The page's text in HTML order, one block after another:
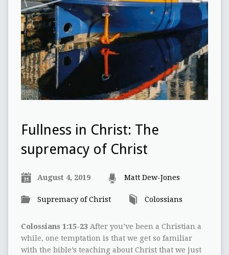
Fullness in Christ: The
supremacy of Christ
August 4, 2019 Matt Dew-Jones
Supremacy of Christ Colossians
Colossians 1:15-23 After you’ve been a Christian a
while, one temptation is that we get so familiar
with the bible’s teaching about Christ that we just